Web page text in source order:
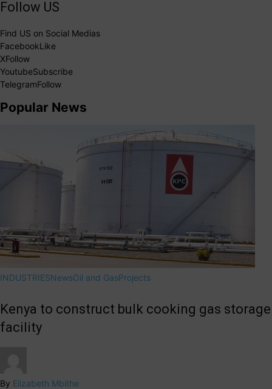
Follow US
Find US on Social Medias
FacebookLike
XFollow
YoutubeSubscribe
TelegramFollow
Popular News
INDUSTRIESNewsOil and GasProjects
Kenya to construct bulk cooking gas storage
facility
By Elizabeth Mbithe